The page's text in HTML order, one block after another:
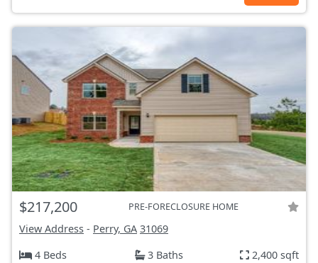
$217,200 PRE-FORECLOSURE HOME
View Address - Perry, GA 31069
4 Beds
3 Baths 2,400 sqft